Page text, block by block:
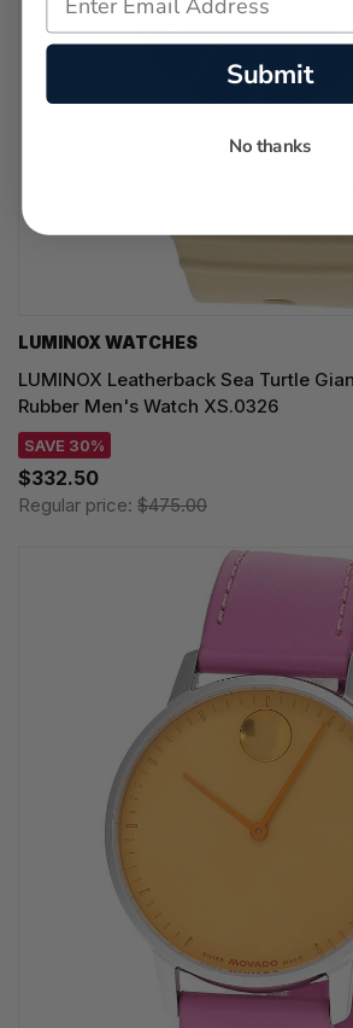
LUMINOX WATCHES
LUMINOX Leatherback Sea Turtle
Rubber Men's Watch XS.0326
SAVE 30%
$332.50
Regular price: $475.00
Submit
No thanks